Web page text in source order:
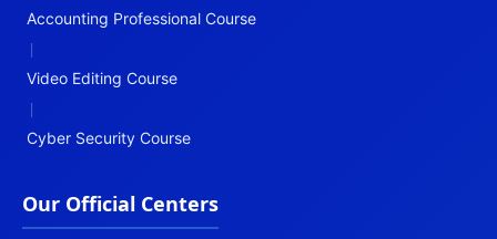
Accounting Professional Course
|
Video Editing Course
|
Cyber Security Course
Our Official Centers